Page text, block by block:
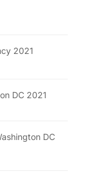
2021
DC 2021
DC